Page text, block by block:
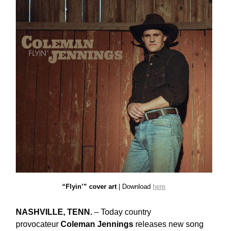
“Flyin’” cover art| Download here
NASHVILLE, TENN.– Today country
provocateurColeman Jennings releases new song